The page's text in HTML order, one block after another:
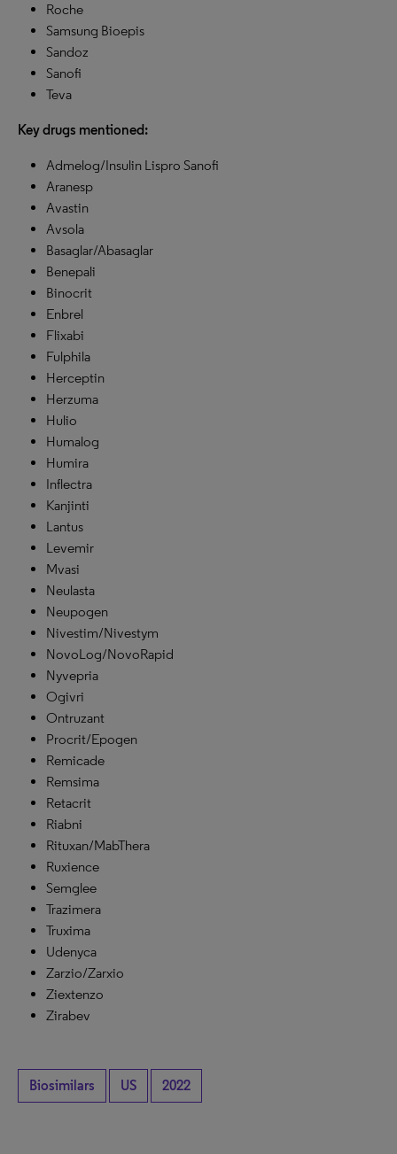
Roche
Samsung Bioepis
Sandoz
Sanofi
Teva
Key drugs mentioned:
Admelog/Insulin Lispro Sanofi
Aranesp
Avastin
Avsola
Basaglar/Abasaglar
Benepali
Binocrit
Enbrel
Flixabi
Fulphila
Herceptin
Herzuma
Hulio
Humalog
Humira
Inflectra
Kanjinti
Lantus
Levemir
Mvasi
Neulasta
Neupogen
Nivestim/Nivestym
NovoLog/NovoRapid
Nyvepria
Ogivri
Ontruzant
Procrit/Epogen
Remicade
Remsima
Retacrit
Riabni
Rituxan/MabThera
Ruxience
Semglee
Trazimera
Truxima
Udenyca
Zarzio/Zarxio
Ziextenzo
Zirabev
Biosimilars US 2022